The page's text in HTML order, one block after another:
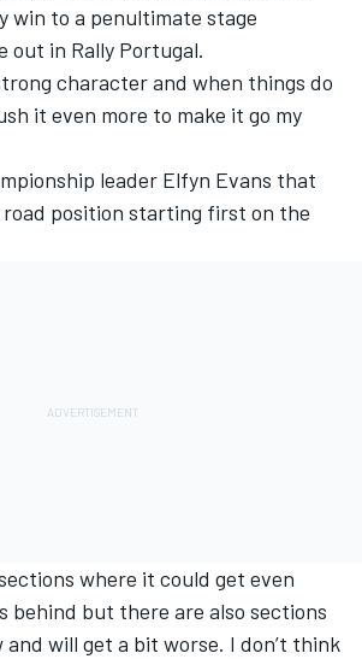
win to a penultimate stage
out in Rally Portugal.
character and when things do
it even more to make it go my
leader Elfyn Evans that
position starting first on the
where it could get even
behind but there are also sections
will get a bit worse. I don’t think